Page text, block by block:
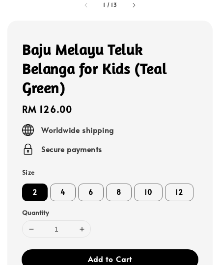
1 / 13
Baju Melayu Teluk
Belanga for Kids (Teal
Green)
Regular
price
RM 126.00
Worldwide shipping
Secure payments
Size
2 4 6 8 10 12
Quantity
Add to Cart